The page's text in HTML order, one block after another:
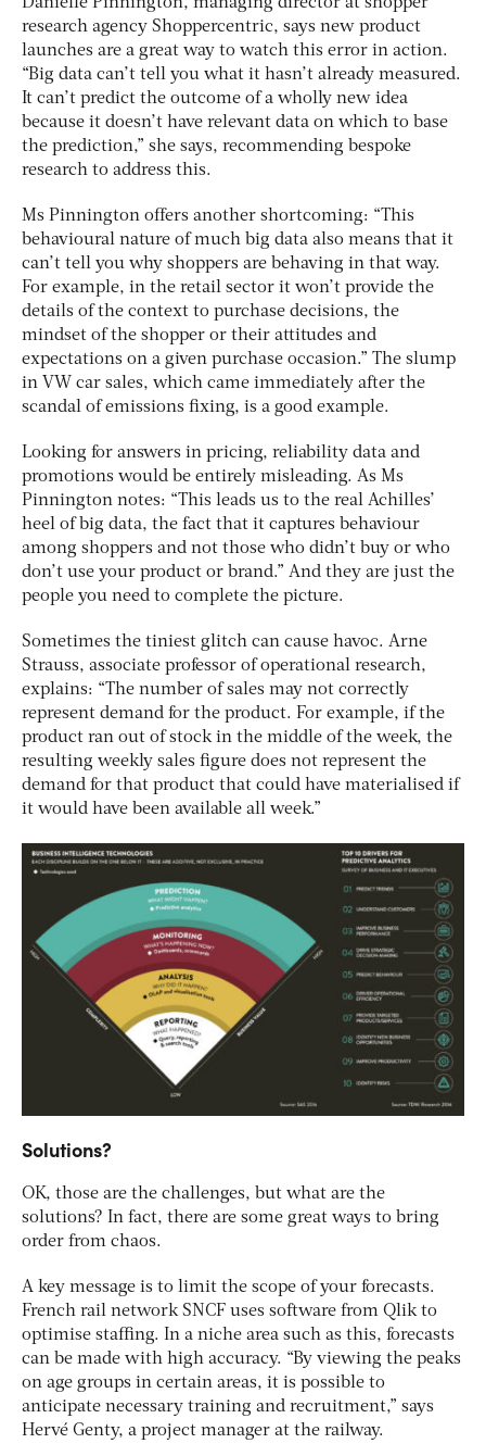
research agency Shoppercentric, says new product
launches are a great way to watch this error in action.
“Big data can’t tell you what it hasn’t already measured.
It can’t predict the outcome of a wholly new idea
because it doesn’t have relevant data on which to base
the prediction,” she says, recommending bespoke
research to address this.
Ms Pinnington offers another shortcoming: “This
behavioural nature of much big data also means that it
can’t tell you why shoppers are behaving in that way.
For example, in the retail sector it won’t provide the
details of the context to purchase decisions, the
mindset of the shopper or their attitudes and
expectations on a given purchase occasion.” The slump
in VW car sales, which came immediately after the
scandal of emissions fixing, is a good example.
Looking for answers in pricing, reliability data and
promotions would be entirely misleading. As Ms
Pinnington notes: “This leads us to the real Achilles’
heel of big data, the fact that it captures behaviour
among shoppers and not those who didn’t buy or who
don’t use your product or brand.” And they are just the
people you need to complete the picture.
Sometimes the tiniest glitch can cause havoc. Arne
Strauss, associate professor of operational research,
explains: “The number of sales may not correctly
represent demand for the product. For example, if the
product ran out of stock in the middle of the week, the
resulting weekly sales figure does not represent the
demand for that product that could have materialised if
it would have been available all week.”
Solutions?
OK, those are the challenges, but what are the
solutions? In fact, there are some great ways to bring
order from chaos.
A key message is to limit the scope of your forecasts.
French rail network SNCF uses software from Qlik to
optimise staffing. In a niche area such as this, forecasts
can be made with high accuracy. “By viewing the peaks
on age groups in certain areas, it is possible to
anticipate necessary training and recruitment,” says
Hervé Genty, a project manager at the railway.